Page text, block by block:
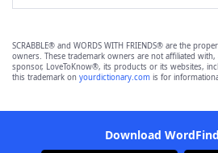
SCRABBLE® and WORDS WITH FRIENDS® are the
owners. These trademark owners are not affiliated
sponsor, LoveToKnow®, its products or its websites,
this trademark on yourdictionary.com is for
Download